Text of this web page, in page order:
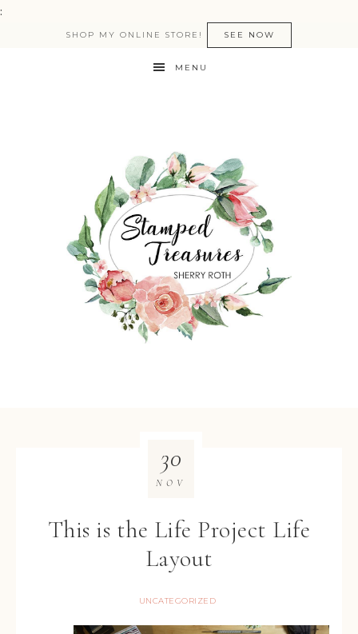
:
SHOP MY ONLINE STORE! SEE NOW
MENU
This is the Life Project Life
Layout
UNCATEGORIZED
30
NOV